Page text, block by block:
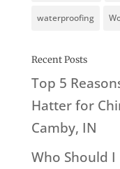
waterproofing
Recent Posts
Top 5
Hatter for
Camby, IN
Who Should